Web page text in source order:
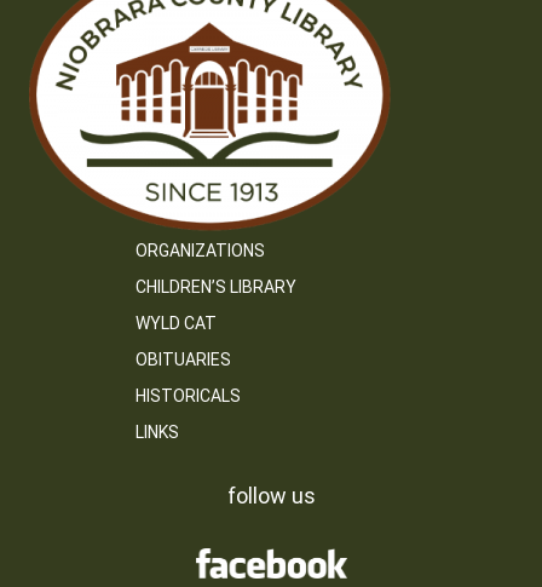
ORGANIZATIONS
CHILDREN’S LIBRARY
WYLD CAT
OBITUARIES
HISTORICALS
LINKS
follow us